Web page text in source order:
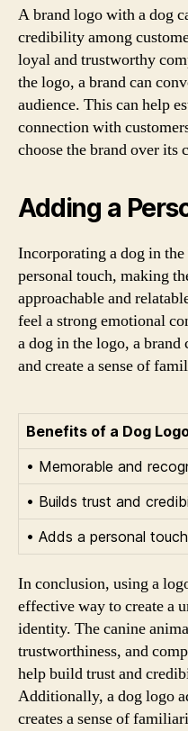
A brand logo with a dog
credibility among
loyal and trustworthy
the logo, a brand can
audience. This can help
connection with
choose the brand over its
Adding a
Incorporating a dog in
personal touch, making
approachable and
feel a strong emotional
a dog in the logo, a brand
and create a sense of
Benefits of a Dog
• Memorable and
• Builds trust and
• Adds a personal touch
In conclusion, using a
effective way to create a
identity. The canine
trustworthiness, and
help build trust and
Additionally, a dog logo
creates a sense of